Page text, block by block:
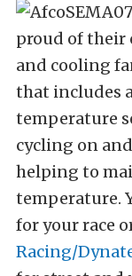
proud of their
and cooling
that includes
temperature
cycling on
helping to
temperature.
for your race
Racing/